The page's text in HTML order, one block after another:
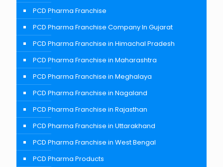
PCD Pharma Franchise
PCD Pharma Franchise Company In Gujarat
PCD Pharma Franchise in Himachal Pradesh
PCD Pharma Franchise in Maharashtra
PCD Pharma Franchise in Meghalaya
PCD Pharma Franchise in Nagaland
PCD Pharma Franchise in Rajasthan
PCD Pharma Franchise in Uttarakhand
PCD Pharma Franchise in West Bengal
PCD Pharma Products